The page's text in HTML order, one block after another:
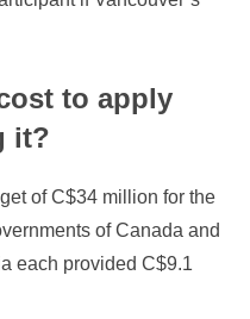
to apply
it?
of C$34 million for the
of Canada and
each provided C$9.1